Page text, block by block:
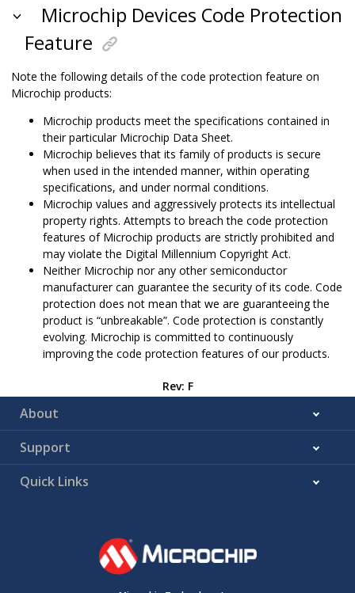
Microchip Devices Code Protection
Feature
Note the following details of the code protection feature on
Microchip products:
Microchip products meet the specifications contained in
their particular Microchip Data Sheet.
Microchip believes that its family of products is secure
when used in the intended manner, within operating
specifications, and under normal conditions.
Microchip values and aggressively protects its intellectual
property rights. Attempts to breach the code protection
features of Microchip products are strictly prohibited and
may violate the Digital Millennium Copyright Act.
Neither Microchip nor any other semiconductor
manufacturer can guarantee the security of its code. Code
protection does not mean that we are guaranteeing the
product is “unbreakable”. Code protection is constantly
evolving. Microchip is committed to continuously
improving the code protection features of our products.
Rev: F
About
Support
Quick Links